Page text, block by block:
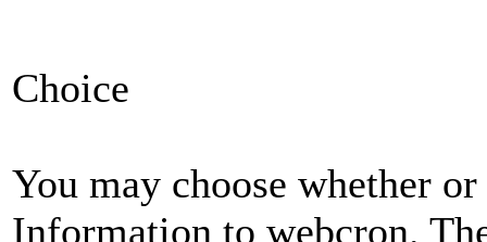
Choice
You may choose whether
Information to webcron.